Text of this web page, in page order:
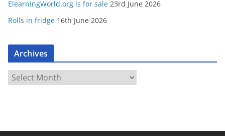
ElearningWorld.org is for sale 23rd June 2026
Rolls in fridge 16th June 2026
Archives
r